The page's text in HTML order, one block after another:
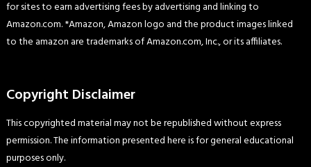
for sites to earn advertising fees by advertising and linking to
Amazon.com. *Amazon, Amazon logo and the product images linked
to the amazon are trademarks of Amazon.com, Inc., or its affiliates.
Copyright Disclaimer
This copyrighted material may not be republished without express
permission. The information presented here is for general educational
purposes only.